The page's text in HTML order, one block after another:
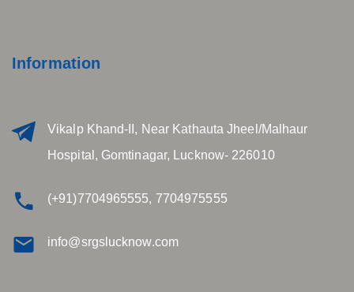
Information
Vikalp Khand-II, Near Kathauta Jheel/Malhaur
Hospital, Gomtinagar, Lucknow- 226010
(+91)7704965555, 7704975555
info@srgslucknow.com